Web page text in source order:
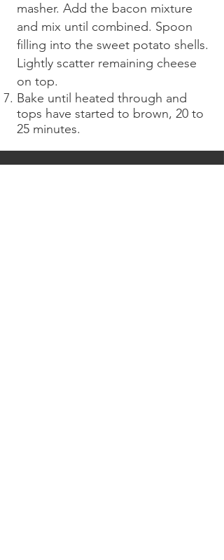
masher. Add the bacon mixture
and mix until combined. Spoon
filling into the sweet potato shells.
Lightly scatter remaining cheese
on top.
Bake until heated through and
tops have started to brown, 20 to
25 minutes.